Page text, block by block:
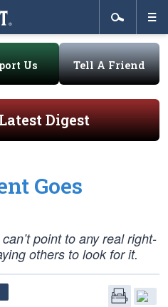
Us Tell A Friend
Digest
Goes
point to any real right-
others to look for it.